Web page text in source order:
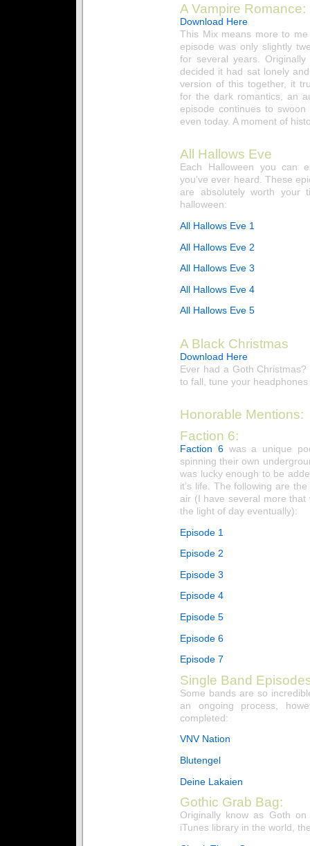
A Vampire Romance:
Download Here
This Mix means more to
episode was only slightly
for several years.
decided it had sat lonely
version of this together, it
for the dark romantics, an
episode continues to
even today. A moment of
All Hallows Eve
Each Halloween you can
you’ve ever heard. These
are absolutely worth your
halloween:
All Hallows Eve 1
All Hallows Eve 2
All Hallows Eve 3
All Hallows Eve 4
All Hallows Eve 5
A Black Christmas
Download Here
Ever had a Goth
to fall, tune your
Honorable Mentions:
Faction 6:
Faction 6was a unique
spinning their own
was lucky enough to be
it’s life. The following are
air (I have several more
the light of day eventually):
Episode 1
Episode 2
Episode 3
Episode 4
Episode 5
Episode 6
Episode 7
Single Band
Some bands are so
an ongoing process,
completed:
VNV Nation
Blutengel
Deine Lakaien
Gothic Grab Bag:
Originally know as Goth
iTunes library in the world,